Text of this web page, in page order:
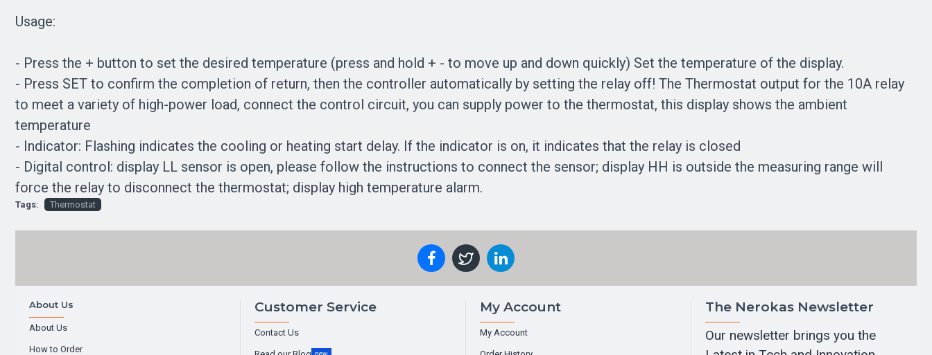
Usage:
- Press the + button to set the desired temperature (press and hold + - to move up and down quickly) Set the temperature of the display.
- Press SET to confirm the completion of return, then the controller automatically by setting the relay off! The Thermostat output for the 10A relay
to meet a variety of high-power load, connect the control circuit, you can supply power to the thermostat, this display shows the ambient
temperature
- Indicator: Flashing indicates the cooling or heating start delay. If the indicator is on, it indicates that the relay is closed
- Digital control: display LL sensor is open, please follow the instructions to connect the sensor; display HH is outside the measuring range will
force the relay to disconnect the thermostat; display high temperature alarm.
Tags: Thermostat
About Us
About Us
How to Order
Customer Service
Contact Us
My Account
My Account
The Nerokas Newsletter
Our newsletter brings you the